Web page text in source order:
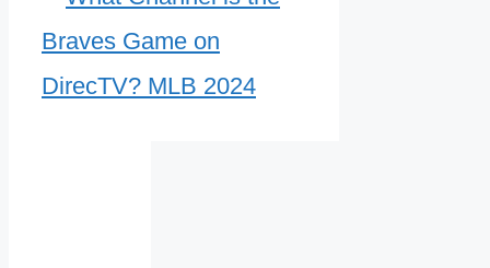
Braves Game on
DirecTV? MLB 2024